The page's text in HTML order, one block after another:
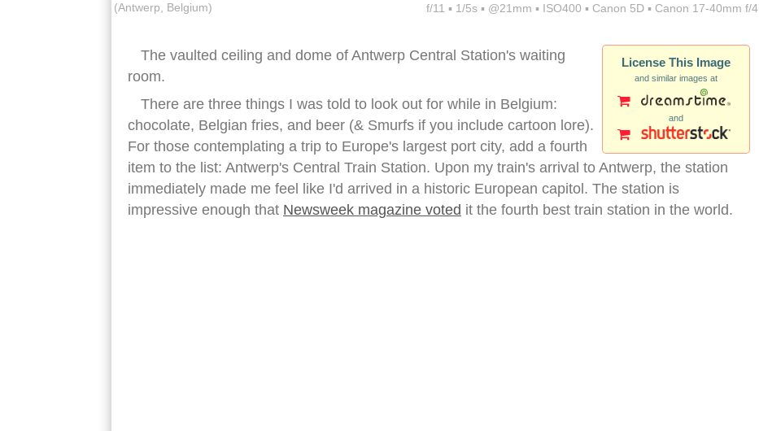
(Antwerp, Belgium) f/11 ▪ 1/5s ▪ @21mm ▪ ISO400 ▪ Canon 5D ▪ Canon 17-40mm f/4
License This Image
and similar images at
and
The vaulted ceiling and dome of Antwerp Central Station's waiting
room.
There are three things I was told to look out for while in Belgium:
chocolate, Belgian fries, and beer (& Smurfs if you include cartoon lore).
For those contemplating a trip to Europe's largest port city, add a fourth
item to the list: Antwerp's Central Train Station. Upon my train's arrival to Antwerp, the station
immediately made me feel like I'd arrived in a historic European capitol. The station is
impressive enough that Newsweek magazine voted it the fourth best train station in the world.